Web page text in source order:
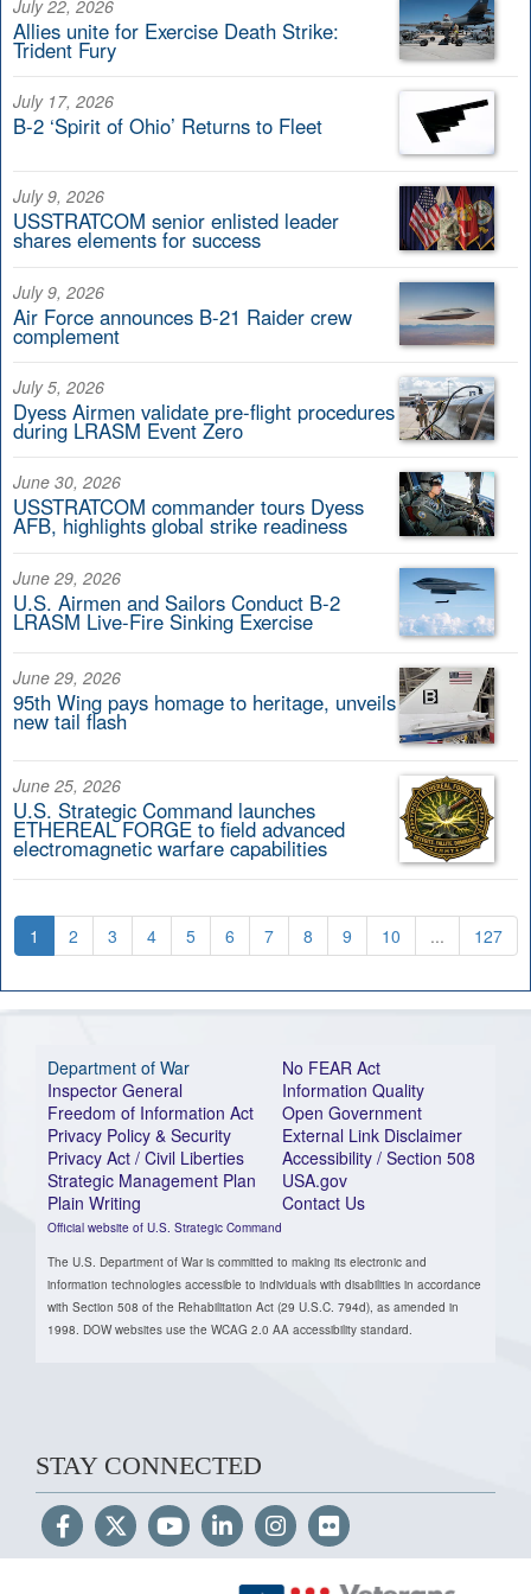
July 22, 2026
Allies unite for Exercise Death Strike:
Trident Fury
July 17, 2026
B-2 ‘Spirit of Ohio’ Returns to Fleet
July 9, 2026
USSTRATCOM senior enlisted leader
shares elements for success
July 9, 2026
Air Force announces B-21 Raider crew
complement
July 5, 2026
Dyess Airmen validate pre-flight procedures
during LRASM Event Zero
June 30, 2026
USSTRATCOM commander tours Dyess
AFB, highlights global strike readiness
June 29, 2026
U.S. Airmen and Sailors Conduct B-2
LRASM Live-Fire Sinking Exercise
June 29, 2026
95th Wing pays homage to heritage, unveils
new tail flash
June 25, 2026
U.S. Strategic Command launches
ETHEREAL FORGE to field advanced
electromagnetic warfare capabilities
1 2 3 4 5 6 7 8 9 10 ... 127
Department of War
Inspector General
Freedom of Information Act
Privacy Policy & Security
Privacy Act / Civil Liberties
Strategic Management Plan
Plain Writing
Official website of U.S. Strategic Command
No FEAR Act
Information Quality
Open Government
External Link Disclaimer
Accessibility / Section 508
USA.gov
Contact Us
The U.S. Department of War is committed to making its electronic and
information technologies accessible to individuals with disabilities in accordance
with Section 508 of the Rehabilitation Act (29 U.S.C. 794d), as amended in
1998. DOW websites use the WCAG 2.0 AA accessibility standard.
STAY CONNECTED